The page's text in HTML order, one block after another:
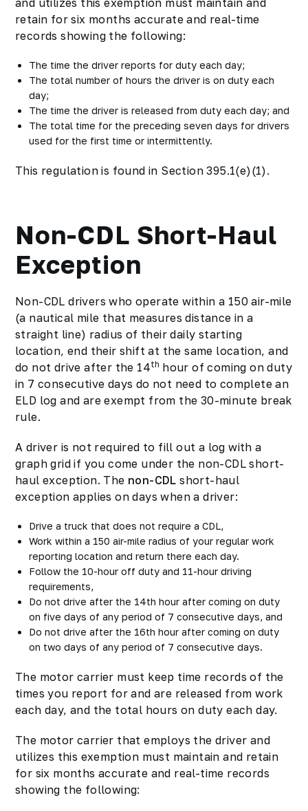
and utilizes this exemption must maintain and
retain for six months accurate and real-time
records showing the following:
The time the driver reports for duty each day;
The total number of hours the driver is on duty each
day;
The time the driver is released from duty each day; and
The total time for the preceding seven days for drivers
used for the first time or intermittently.
This regulation is found in Section 395.1(e)(1).
Non-CDL Short-Haul
Exception
Non-CDL drivers who operate within a 150 air-mile
(a nautical mile that measures distance in a
straight line) radius of their daily starting
location, end their shift at the same location, and
do not drive after the 14th hour of coming on duty
in 7 consecutive days do not need to complete an
ELD log and are exempt from the 30-minute break
rule.
A driver is not required to fill out a log with a
graph grid if you come under the non-CDL short-
haul exception. The non-CDL short-haul
exception applies on days when a driver:
Drive a truck that does not require a CDL,
Work within a 150 air-mile radius of your regular work
reporting location and return there each day.
Follow the 10-hour off duty and 11-hour driving
requirements,
Do not drive after the 14th hour after coming on duty
on five days of any period of 7 consecutive days, and
Do not drive after the 16th hour after coming on duty
on two days of any period of 7 consecutive days.
The motor carrier must keep time records of the
times you report for and are released from work
each day, and the total hours on duty each day.
The motor carrier that employs the driver and
utilizes this exemption must maintain and retain
for six months accurate and real-time records
showing the following: